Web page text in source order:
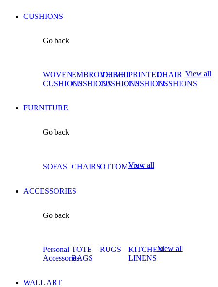
CUSHIONS
Go back
WOVEN
CUSHIONS
EMBROIDERED
CUSHIONS
VELVET
CUSHIONS
PRINTED
CUSHIONS
CHAIR
CUSHIONS
View all
FURNITURE
Go back
SOFAS CHAIRSOTTOMANS
View all
ACCESSORIES
Go back
Personal
Accessories
TOTE
BAGS
RUGS
KITCHEN
LINENS
View all
WALL ART